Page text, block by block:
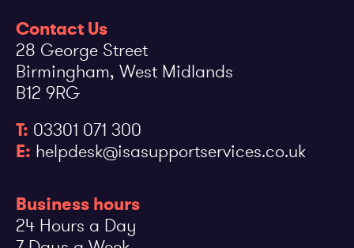
Contact Us
28 George Street
Birmingham, West Midlands
B12 9RG
T: 03301 071 300
E: helpdesk@isasupportservices.co.uk
Business hours
24 Hours a Day